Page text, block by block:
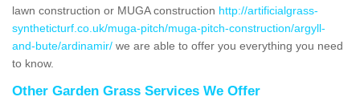
lawn construction or MUGA construction http://artificialgrass-
syntheticturf.co.uk/muga-pitch/muga-pitch-construction/argyll-
and-bute/ardinamir/ we are able to offer you everything you need
to know.
Other Garden Grass Services We Offer